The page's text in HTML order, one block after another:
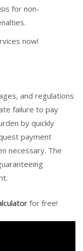
for non-
now!
and regulations
failure to pay
by quickly
payment
necessary. The
for free!